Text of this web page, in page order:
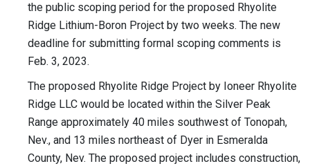
the public scoping period for the proposed Rhyolite
Ridge Lithium-Boron Project by two weeks. The new
deadline for submitting formal scoping comments is
Feb. 3, 2023.
The proposed Rhyolite Ridge Project by Ioneer Rhyolite
Ridge LLC would be located within the Silver Peak
Range approximately 40 miles southwest of Tonopah,
Nev., and 13 miles northeast of Dyer in Esmeralda
County, Nev. The proposed project includes construction,